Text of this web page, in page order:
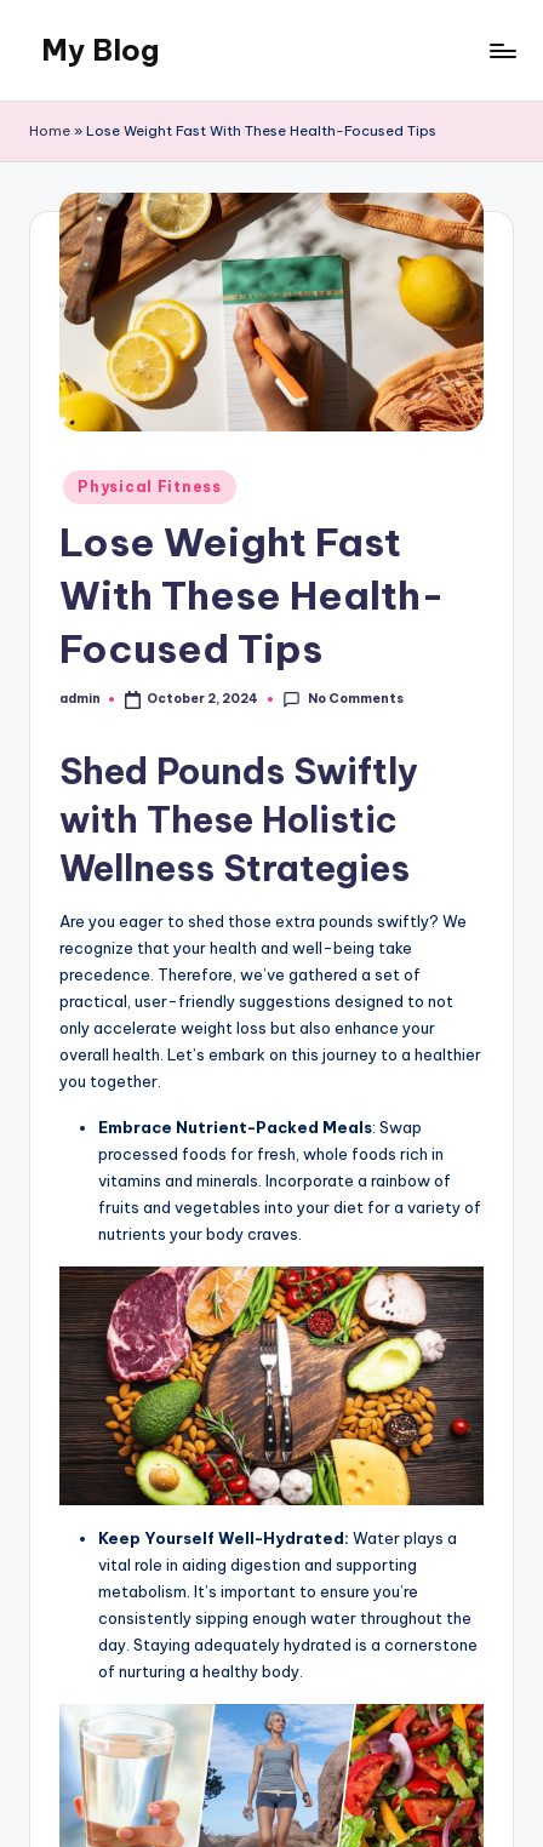
content
My Blog
Canvas
Home » Lose Weight Fast With These Health-Focused Tips
Posted
in
Physical Fitness
Lose Weight Fast
With These Health-
Focused Tips
Posted
admin October 2, 2024 No Comments
Shed Pounds Swiftly
with These Holistic
Wellness Strategies
Are you eager to shed those extra pounds swiftly? We
recognize that your health and well-being take
precedence. Therefore, we’ve gathered a set of
practical, user-friendly suggestions designed to not
only accelerate weight loss but also enhance your
overall health. Let’s embark on this journey to a healthier
you together.
Embrace Nutrient-Packed Meals: Swap
processed foods for fresh, whole foods rich in
vitamins and minerals. Incorporate a rainbow of
fruits and vegetables into your diet for a variety of
nutrients your body craves.
Keep Yourself Well-Hydrated: Water plays a
vital role in aiding digestion and supporting
metabolism. It’s important to ensure you’re
consistently sipping enough water throughout the
day. Staying adequately hydrated is a cornerstone
of nurturing a healthy body.